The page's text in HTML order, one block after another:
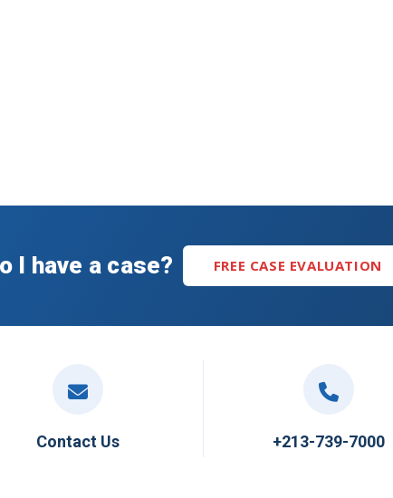
I have a case? FREE CASE EVALUATION
Contact Us +213-739-7000